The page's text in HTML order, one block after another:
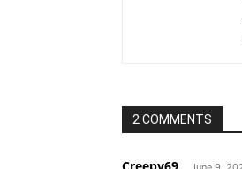
2 COMMENTS